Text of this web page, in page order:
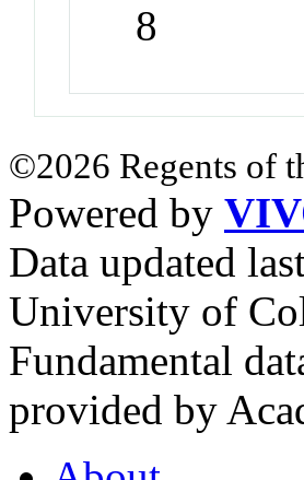
8
©2026 Regents of
Powered by
Data updated
University of
Fundamental
provided by